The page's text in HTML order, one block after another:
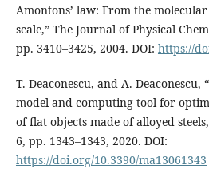
Amontons’ law: From the
scale,” The Journal of Physical
pp. 3410–3425, 2004. DOI: https://
T. Deaconescu, and A.
model and computing tool for
of flat objects made of alloyed
6, pp. 1343–1343, 2020. DOI:
https://doi.org/10.3390/ma13061343